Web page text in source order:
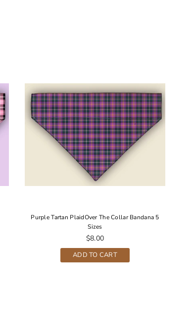
Purple Tartan PlaidOver The Collar Bandana 5
Sizes
Regular
price
$8.00
ADD TO CART